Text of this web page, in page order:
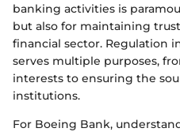
banking activities is
but also for maintaining
financial sector. Regulation
serves multiple purposes,
interests to ensuring the
institutions.
For Boeing Bank,